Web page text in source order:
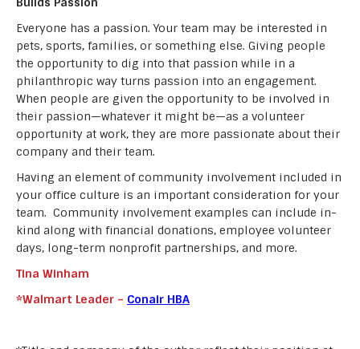
Everyone has a passion. Your team may be interested in
pets, sports, families, or something else. Giving people
the opportunity to dig into that passion while in a
philanthropic way turns passion into an engagement.
When people are given the opportunity to be involved in
their passion—whatever it might be—as a volunteer
opportunity at work, they are more passionate about their
company and their team.
Having an element of community involvement included in
your office culture is an important consideration for your
team. Community involvement examples can include in-
kind along with financial donations, employee volunteer
days, long-term nonprofit partnerships, and more.
Tina Winham
*Walmart Leader – Conair HBA